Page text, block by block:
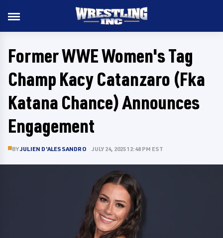
Former WWE Women's Tag
Champ Kacy Catanzaro (Fka
Katana Chance) Announces
Engagement
BYJULIEN D'ALESSANDRO JULY 24, 2025 12:48 PM EST